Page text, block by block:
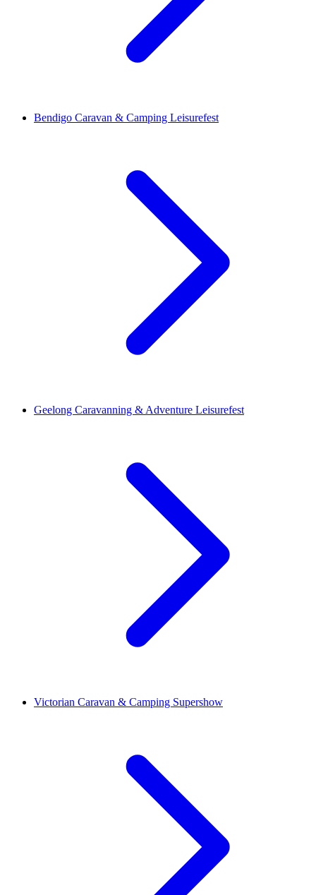
Bendigo Caravan & Camping Leisurefest
Geelong Caravanning & Adventure Leisurefest
Victorian Caravan & Camping Supershow